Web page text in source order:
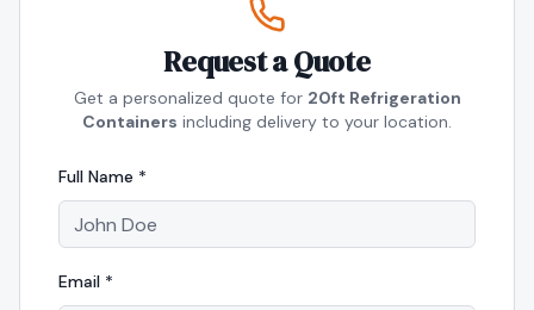
Request a Quote
Get a personalized quote for 20ft Refrigeration
Containers including delivery to your location.
Full Name *
Email *